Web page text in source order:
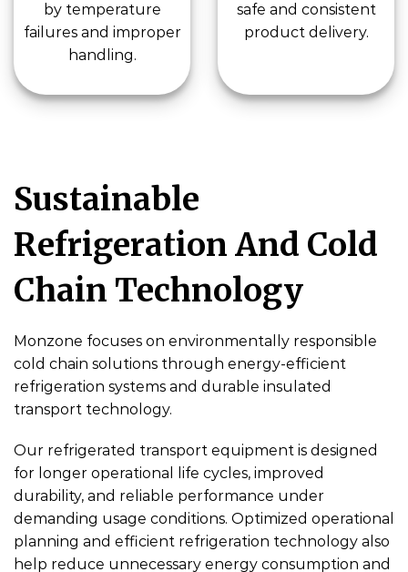
by temperature
failures and improper
handling.
safe and consistent
product delivery.
Sustainable
Refrigeration And Cold
Chain Technology
Monzone focuses on environmentally responsible
cold chain solutions through energy-efficient
refrigeration systems and durable insulated
transport technology.
Our refrigerated transport equipment is designed
for longer operational life cycles, improved
durability, and reliable performance under
demanding usage conditions. Optimized operational
planning and efficient refrigeration technology also
help reduce unnecessary energy consumption and